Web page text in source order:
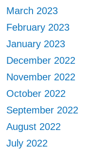
March 2023
February 2023
January 2023
December 2022
November 2022
October 2022
September 2022
August 2022
July 2022